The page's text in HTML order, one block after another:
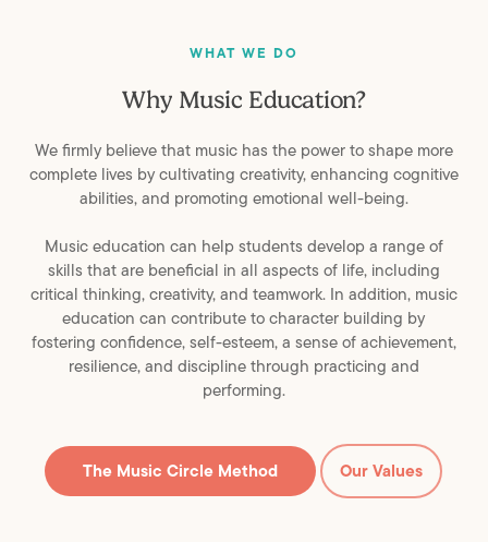
WHAT WE DO
Why Music Education?
We firmly believe that music has the power to shape more
complete lives by cultivating creativity, enhancing cognitive
abilities, and promoting emotional well-being.
Music education can help students develop a range of
skills that are beneficial in all aspects of life, including
critical thinking, creativity, and teamwork. In addition, music
education can contribute to character building by
fostering confidence, self-esteem, a sense of achievement,
resilience, and discipline through practicing and
performing.
The Music Circle Method Our Values